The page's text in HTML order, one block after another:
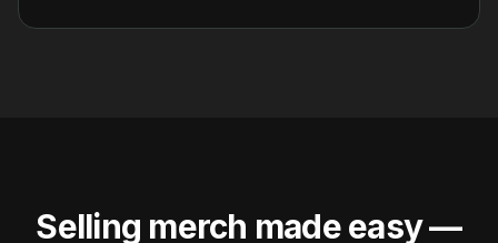
Selling merch made easy —